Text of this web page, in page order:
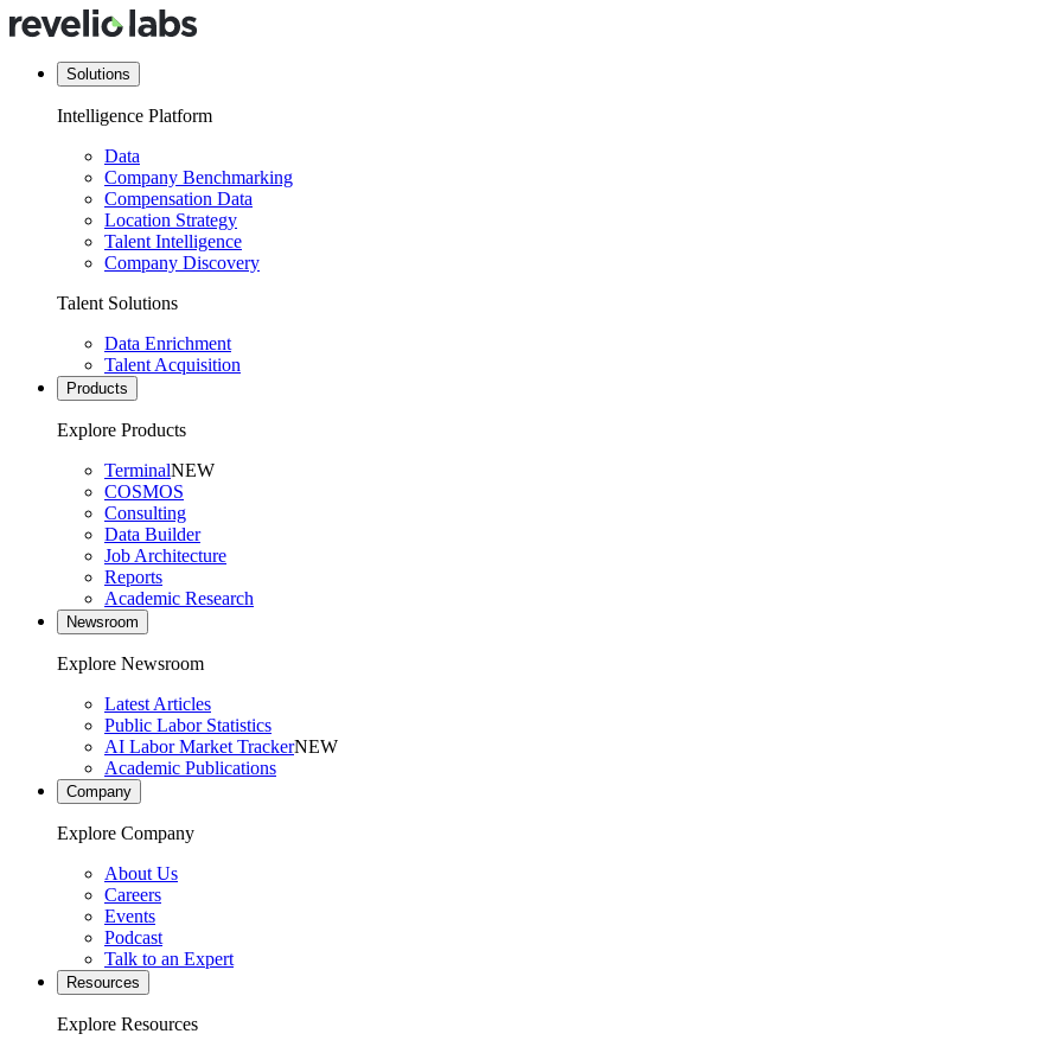
Solutions
Intelligence Platform
Data
Company Benchmarking
Compensation Data
Location Strategy
Talent Intelligence
Company Discovery
Talent Solutions
Data Enrichment
Talent Acquisition
Products
Explore Products
TerminalNEW
COSMOS
Consulting
Data Builder
Job Architecture
Reports
Academic Research
Newsroom
Explore Newsroom
Latest Articles
Public Labor Statistics
AI Labor Market TrackerNEW
Academic Publications
Company
Explore Company
About Us
Careers
Events
Podcast
Talk to an Expert
Resources
Explore Resources